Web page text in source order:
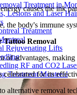
Treatment in
Lesions and Laser
Treatment
Rejuvenating Lifts
RF and CO2
Treatment Montreal
causes the ink
body's immune
Tattoo Removal
of advantages,
for its
alternative removal